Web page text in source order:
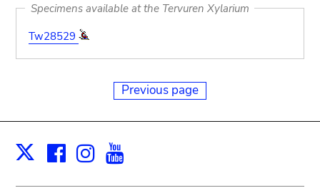
Specimens available at the Tervuren Xylarium
Tw28529
Previous page
X Facebook
Instagram